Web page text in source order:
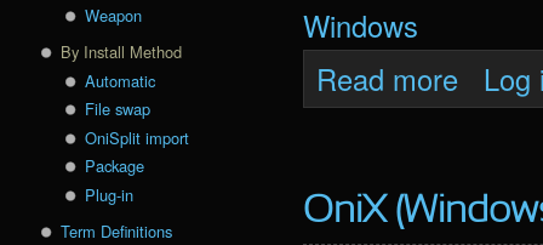
Windows
Read more about
Log
OniX
Weapon
By Install Method
Automatic
File swap
OniSplit import
Package
Plug-in
Term Definitions